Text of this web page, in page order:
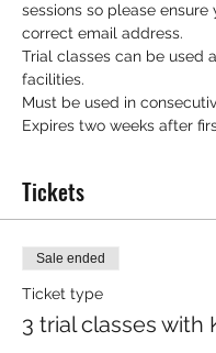
sessions so please ensure
correct email address.
Trial classes can be used
facilities.
Must be used in
Expires two weeks after
Tickets
Sale ended
Ticket type
3 trial classes with